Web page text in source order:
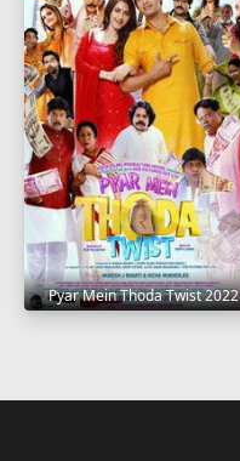
Pyar Mein Thoda Twist 2022